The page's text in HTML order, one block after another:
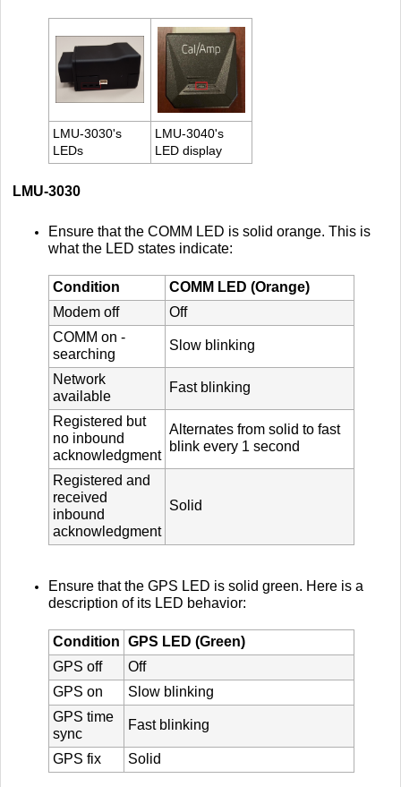
LMU-3030's
LEDs
LMU-3040's
LED display
LMU-3030
Ensure that the COMM LED is solid orange. This is
what the LED states indicate:
Condition
COMM LED (Orange)
Modem off
Off
COMM on -
searching
Slow blinking
Network
available
Fast blinking
Registered but
no inbound
acknowledgment
Alternates from solid to fast
blink every 1 second
Registered and
received
inbound
acknowledgment
Solid
Ensure that the GPS LED is solid green. Here is a
description of its LED behavior:
Condition GPS LED (Green)
GPS off
Off
GPS on
Slow blinking
GPS time
sync
Fast blinking
GPS fix Solid